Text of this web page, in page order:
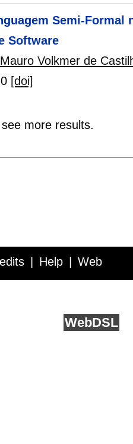
Semi-Formal
Software
Volkmer de
[doi]
more results.
Help Web
WebDSL